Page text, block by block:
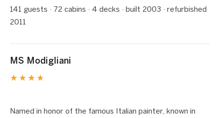
141 guests · 72 cabins · 4 decks · built 2003 · refurbished
2011
MS Modigliani
★★★★
1 / 8
Named in honor of the famous Italian painter, known in